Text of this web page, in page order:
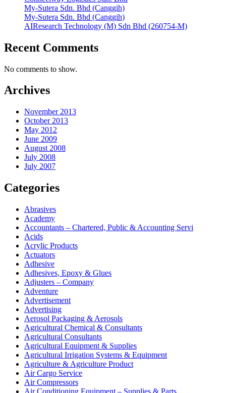
My-Sutera Sdn. Bhd (Canggih)
My-Sutera Sdn. Bhd (Canggih)
AIResearch Technology (M) Sdn Bhd (260754-M)
Recent Comments
No comments to show.
Archives
November 2013
October 2013
May 2012
June 2009
August 2008
July 2008
July 2007
Categories
Abrasives
Academy
Accountants – Chartered, Public & Accounting Servi
Acids
Acrylic Products
Actuators
Adhesive
Adhesives, Epoxy & Glues
Adjusters – Company
Adventure
Advertisement
Advertising
Aerosol Packaging & Aerosols
Agricultural Chemical & Consultants
Agricultural Consultants
Agricultural Equipment & Supplies
Agricultural Irrigation Systems & Equipment
Agriculture & Agriculture Product
Air Cargo Service
Air Compressors